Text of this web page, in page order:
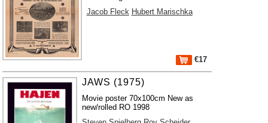
Jacob Fleck Hubert Marischka
€17
JAWS (1975)
Movie poster 70x100cm New as
new/rolled RO 1998